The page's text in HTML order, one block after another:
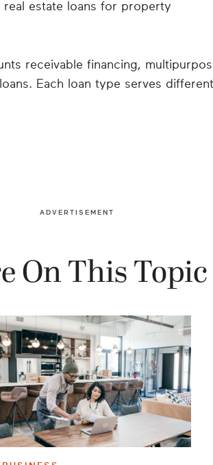
estate loans for property
receivable financing,
Each loan type serves different
ADVERTISEMENT
On This Topic